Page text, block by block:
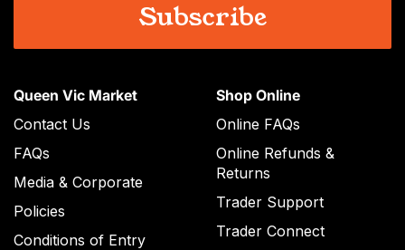
Queen Vic Market
Contact Us
FAQs
Media & Corporate
Policies
Conditions of Entry
Shop Online
Online FAQs
Online Refunds &
Returns
Trader Support
Trader Connect